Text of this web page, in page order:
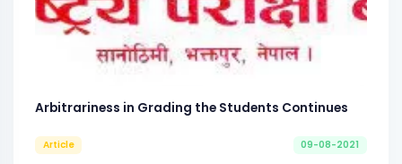
Arbitrariness in Grading the Students Continues
Article 09-08-2021